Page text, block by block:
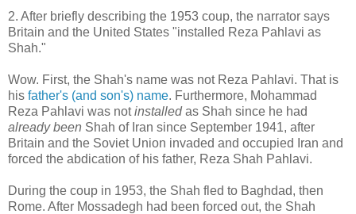
2. After briefly describing the 1953 coup, the narrator says
Britain and the United States "installed Reza Pahlavi as
Shah."
Wow. First, the Shah's name was not Reza Pahlavi. That is
his father's (and son's) name. Furthermore, Mohammad
Reza Pahlavi was notinstalledas Shah since he had
already been Shah of Iran since September 1941, after
Britain and the Soviet Union invaded and occupied Iran and
forced the abdication of his father, Reza Shah Pahlavi.
During the coup in 1953, the Shah fled to Baghdad, then
Rome. After Mossadegh had been forced out, the Shah